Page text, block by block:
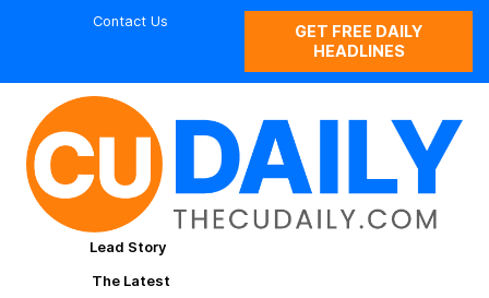
Contact Us
GET FREE DAILY
HEADLINES
Lead Story
The Latest